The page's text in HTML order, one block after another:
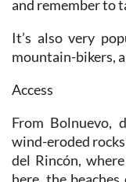
It’s also very
mountain-bikers,
Access
From Bolnuevo,
wind-eroded rocks
del Rincón,
here, the
bicycle.